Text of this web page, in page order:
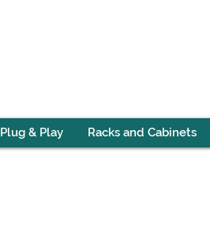
Plug & Play Racks and Cabinets